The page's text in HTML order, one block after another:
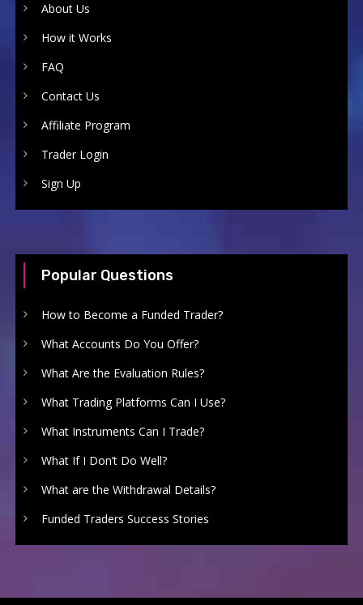
About Us
How it Works
FAQ
Contact Us
Affiliate Program
Trader Login
Sign Up
Popular Questions
How to Become a Funded Trader?
What Accounts Do You Offer?
What Are the Evaluation Rules?
What Trading Platforms Can I Use?
What Instruments Can I Trade?
What If I Don’t Do Well?
What are the Withdrawal Details?
Funded Traders Success Stories